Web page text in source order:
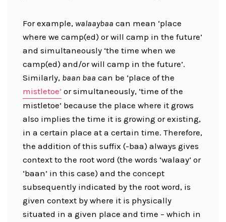
For example, walaaybaa can mean ‘place
where we camp(ed) or will camp in the future’
and simultaneously ‘the time when we
camp(ed) and/or will camp in the future’.
Similarly, baan baa can be ‘place of the
mistletoe’ or simultaneously, ‘time of the
mistletoe’ because the place where it grows
also implies the time it is growing or existing,
in a certain place at a certain time. Therefore,
the addition of this suffix (-baa) always gives
context to the root word (the words ‘walaay’ or
‘baan’ in this case) and the concept
subsequently indicated by the root word, is
given context by where it is physically
situated in a given place and time – which in